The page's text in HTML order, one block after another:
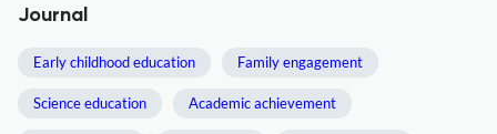
Journal
Early childhood education Family engagement
Science education Academic achievement